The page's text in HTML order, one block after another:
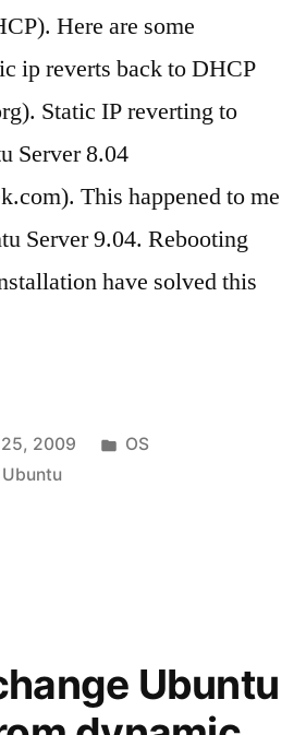
Here are some
ip reverts back to DHCP
Static IP reverting to
Server 8.04
This happened to me
Server 9.04. Rebooting
have solved this
2009
Posted
OS
Ubuntu
Ubuntu